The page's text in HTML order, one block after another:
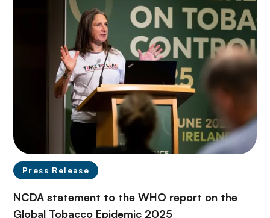
Press Release
NCDA statement to the WHO report on the
Global Tobacco Epidemic 2025